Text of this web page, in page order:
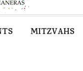
MITZVAHS